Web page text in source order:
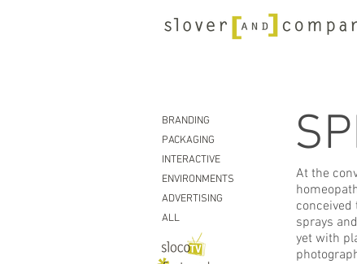
At the
sprays
yet with
ALL
ADVERTISING
ENVIRONMENTS
INTERACTIVE
PACKAGING
BRANDING